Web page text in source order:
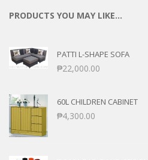
PRODUCTS YOU MAY LIKE…
PATTI L-SHAPE SOFA
₱22,000.00
60L CHILDREN CABINET
₱4,300.00